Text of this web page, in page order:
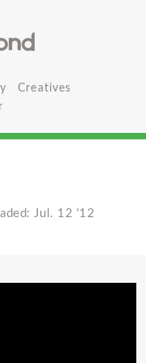
Creatives
Jul. 12 '12